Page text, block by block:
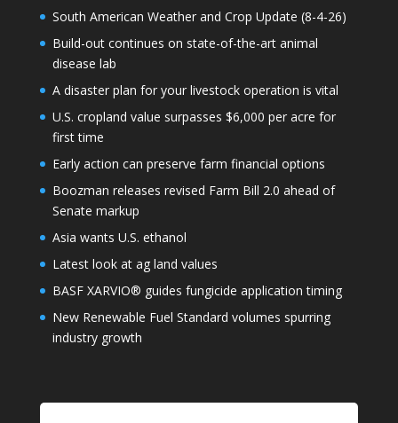
South American Weather and Crop Update (8-4-26)
Build-out continues on state-of-the-art animal
disease lab
A disaster plan for your livestock operation is vital
U.S. cropland value surpasses $6,000 per acre for
first time
Early action can preserve farm financial options
Boozman releases revised Farm Bill 2.0 ahead of
Senate markup
Asia wants U.S. ethanol
Latest look at ag land values
BASF XARVIO® guides fungicide application timing
New Renewable Fuel Standard volumes spurring
industry growth